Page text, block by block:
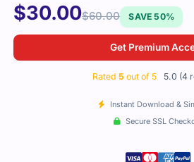
$30.00$60.00 SAVE 50%
Get Premium
Rated 5 out of 5 5.0 (4
Instant Download &
Secure SSL